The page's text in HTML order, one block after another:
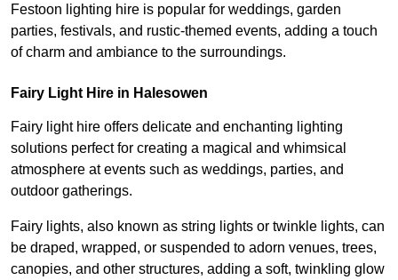
Festoon lighting hire is popular for weddings, garden
parties, festivals, and rustic-themed events, adding a touch
of charm and ambiance to the surroundings.
Fairy Light Hire in Halesowen
Fairy light hire offers delicate and enchanting lighting
solutions perfect for creating a magical and whimsical
atmosphere at events such as weddings, parties, and
outdoor gatherings.
Fairy lights, also known as string lights or twinkle lights, can
be draped, wrapped, or suspended to adorn venues, trees,
canopies, and other structures, adding a soft, twinkling glow